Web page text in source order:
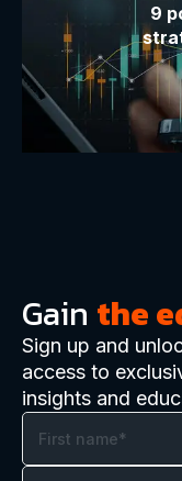
9
Gain the
Sign up and
access to
insights and